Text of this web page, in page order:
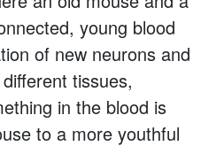
young blood
of new neurons and
tissues,
in the blood is
to a more youthful